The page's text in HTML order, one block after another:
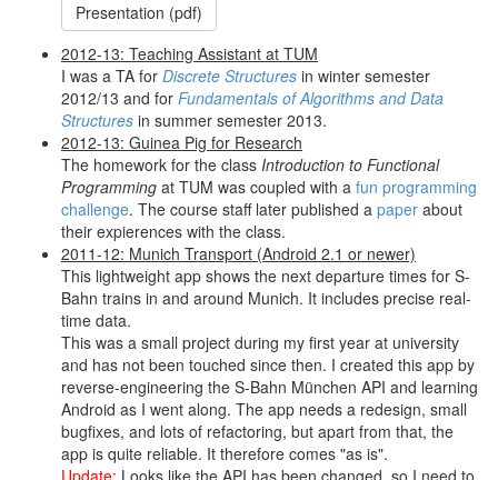
Presentation (pdf)
2012-13: Teaching Assistant at TUM
I was a TA for Discrete Structures in winter semester
2012/13 and for Fundamentals of Algorithms and Data
Structures in summer semester 2013.
2012-13: Guinea Pig for Research
The homework for the class Introduction to Functional
Programming at TUM was coupled with a fun programming
challenge. The course staff later published a paper about
their expierences with the class.
2011-12: Munich Transport (Android 2.1 or newer)
This lightweight app shows the next departure times for S-
Bahn trains in and around Munich. It includes precise real-
time data.
This was a small project during my first year at university
and has not been touched since then. I created this app by
reverse-engineering the S-Bahn München API and learning
Android as I went along. The app needs a redesign, small
bugfixes, and lots of refactoring, but apart from that, the
app is quite reliable. It therefore comes "as is".
Update: Looks like the API has been changed, so I need to